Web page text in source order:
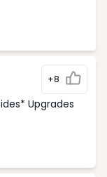
+8
Upgrades